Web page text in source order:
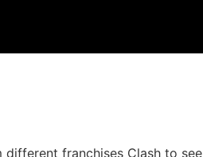
different franchises Clash to see